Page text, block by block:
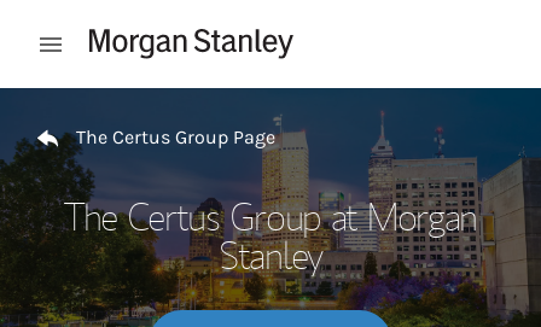
Open mobile menu
The Certus Group Page
The Certus Group at Morgan
Stanley